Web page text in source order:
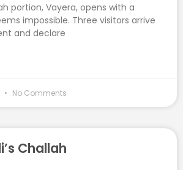
portion, Vayera, opens with a
impossible. Three visitors arrive
and declare
No Comments
Challah